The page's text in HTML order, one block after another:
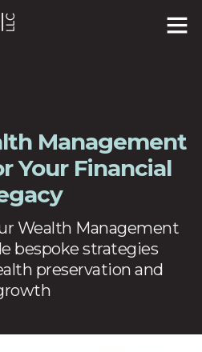
Management
Your Financial
Wealth Management
bespoke strategies
preservation and